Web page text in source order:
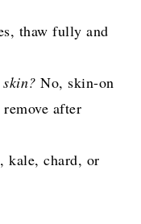
thaw fully and
No, skin-on
after
kale, chard, or